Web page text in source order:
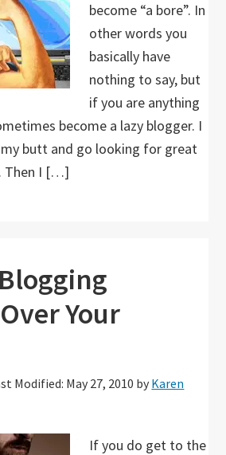
become “a bore”. In
other words you
basically have
nothing to say, but
if you are anything
become a lazy blogger. I
butt and go looking for great
Then I […]
Your
Modified: May 27, 2010 by Karen
If you do get to the